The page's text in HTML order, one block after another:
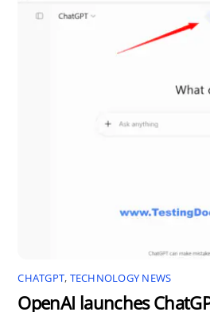
CHATGPT, TECHNOLOGY NEWS
OpenAI launches